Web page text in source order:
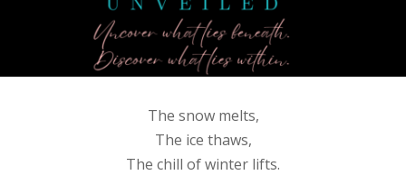
The snow melts,
The ice thaws,
The chill of winter lifts.